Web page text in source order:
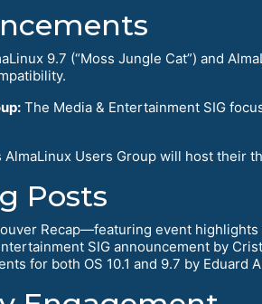
9.7 (“Moss Jungle Cat”) and
The Media & Entertainment SIG
AlmaLinux Users Group will host their
Posts
Recap—featuring event
SIG announcement by
for both OS 10.1 and 9.7 by Eduard